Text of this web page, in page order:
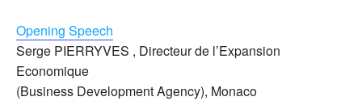
Opening Speech
Serge PIERRYVES , Directeur de l’Expansion
Economique
(Business Development Agency), Monaco